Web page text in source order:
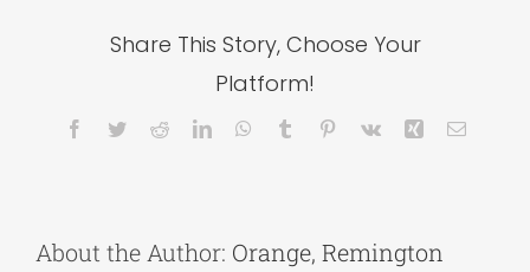
Share This Story, Choose Your
Platform!
Facebook
TwitterRedditLinkedInWhatsApp
Tumblr Pinterest
Vk Xing Email
About the Author: Orange, Remington